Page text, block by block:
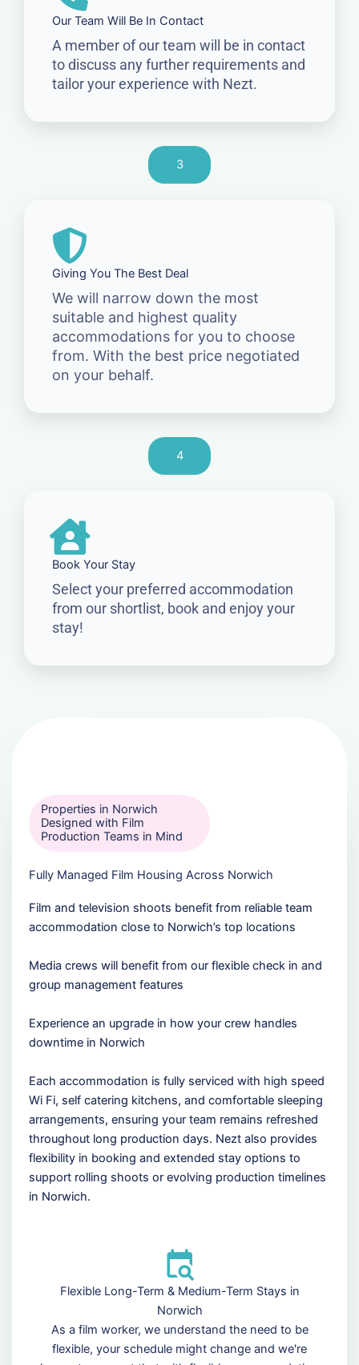
Our Team Will Be In Contact
A member of our team will be in contact
to discuss any further requirements and
tailor your experience with Nezt.
3
Giving You The Best Deal
We will narrow down the most
suitable and highest quality
accommodations for you to choose
from. With the best price negotiated
on your behalf.
4
Book Your Stay
Select your preferred accommodation
from our shortlist, book and enjoy your
stay!
Properties in Norwich
Designed with Film
Production Teams in Mind
Fully Managed Film Housing Across Norwich
Film and television shoots benefit from reliable team
accommodation close to Norwich’s top locations
Media crews will benefit from our flexible check in and
group management features
Experience an upgrade in how your crew handles
downtime in Norwich
Each accommodation is fully serviced with high speed
Wi Fi, self catering kitchens, and comfortable sleeping
arrangements, ensuring your team remains refreshed
throughout long production days. Nezt also provides
flexibility in booking and extended stay options to
support rolling shoots or evolving production timelines
in Norwich.
Flexible Long-Term & Medium-Term Stays in
Norwich
As a film worker, we understand the need to be
flexible, your schedule might change and we're